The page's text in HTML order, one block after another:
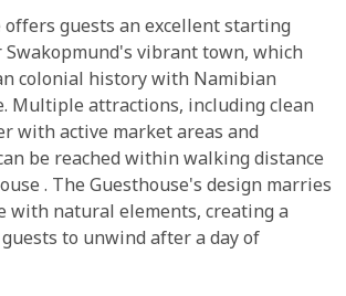
offers guests an excellent starting
Swakopmund's vibrant town, which
colonial history with Namibian
Multiple attractions, including clean
with active market areas and
be reached within walking distance
. The Guesthouse's design marries
with natural elements, creating a
to unwind after a day of